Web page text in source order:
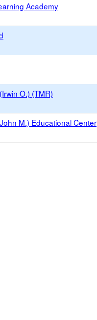
Academy
O.) (TMR)
M.) Educational Center